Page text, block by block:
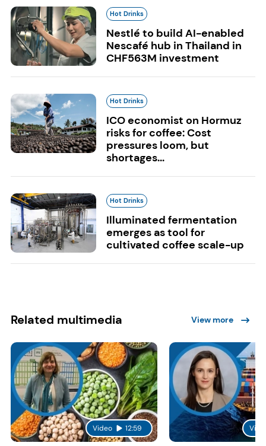
Hot Drinks
Nestlé to build AI-enabled
Nescafé hub in Thailand in
CHF563M investment
Hot Drinks
ICO economist on Hormuz
risks for coffee: Cost
pressures loom, but
shortages...
Hot Drinks
Illuminated fermentation
emerges as tool for
cultivated coffee scale-up
Related multimedia View more
Video 12:59